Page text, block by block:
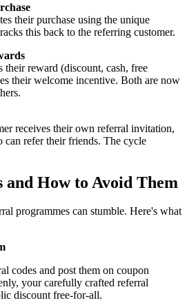
their purchase using the unique
this back to the referring customer.
their reward (discount, cash, free
their welcome incentive. Both are now
receives their own referral invitation,
can refer their friends. The cycle
How to Avoid Them
programmes can stumble. Here's what
codes and post them on coupon
your carefully crafted referral
discount free-for-all.